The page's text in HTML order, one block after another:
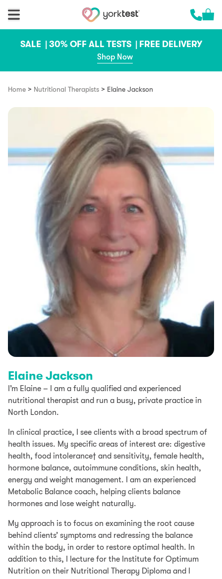
Cart
SALE | 30% OFF ALL TESTS | FREE DELIVERY
Shop Now
Home > Nutritional Therapists > Elaine Jackson​
Elaine Jackson​
I’m Elaine – I am a fully qualified and experienced
nutritional therapist and run a busy, private practice in
North London.
In clinical practice, I see clients with a broad spectrum of
health issues. My specific areas of interest are: digestive
health, food intolerance† and sensitivity, female health,
hormone balance, autoimmune conditions, skin health,
energy and weight management. I am an experienced
Metabolic Balance coach, helping clients balance
hormones and lose weight naturally.
My approach is to focus on examining the root cause
behind clients’ symptoms and redressing the balance
within the body, in order to restore optimal health. In
addition to this, I lecture for the Institute for Optimum
Nutrition on their Nutritional Therapy Diploma and I